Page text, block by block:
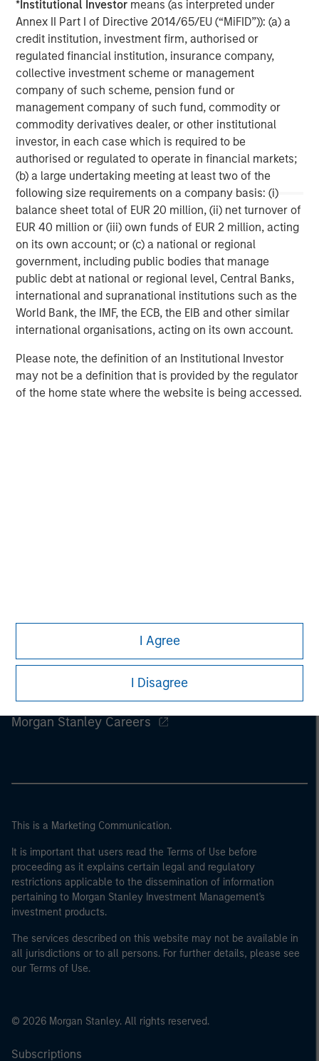
*Institutional Investor means (as interpreted under
Annex II Part I of Directive 2014/65/EU (“MiFID”)): (a) a
credit institution, investment firm, authorised or
regulated financial institution, insurance company,
collective investment scheme or management
company of such scheme, pension fund or
management company of such fund, commodity or
commodity derivatives dealer, or other institutional
investor, in each case which is required to be
authorised or regulated to operate in financial markets;
(b) a large undertaking meeting at least two of the
following size requirements on a company basis: (i)
balance sheet total of EUR 20 million, (ii) net turnover of
EUR 40 million or (iii) own funds of EUR 2 million, acting
on its own account; or (c) a national or regional
government, including public bodies that manage
public debt at national or regional level, Central Banks,
international and supranational institutions such as the
World Bank, the IMF, the ECB, the EIB and other similar
international organisations, acting on its own account.
Please note, the definition of an Institutional Investor
may not be a definition that is provided by the regulator
of the home state where the website is being accessed.
I Agree
I Disagree
covers its long-term nuclear decommissioning
commitments in France. EDF Invest targets three asset
classes: Infrastructure, Real Estate and Private Equity. Its
Infrastructure portfolio already includes a 50% stake in
RTE, the French electricity transmission company, as well
as minority stakes in TIGF, the French gas transport and
storage company acquired in 2013 from Total, and
Porterbrook, one of three main rolling stock companies
(ROSCOs) in the UK acquired in 2014.
About PGGM
PGGM is a cooperative Dutch pension fund service
provider. Institutional clients are offered: asset
management, pension fund management, policy advice
and management support. On 1 February 2015, PGGM has
EUR 188.7 billion in assets under management. The PGGM
cooperative has approximately 686,000 members and is
helping them to realize a valuable future. Either alone or
together with strategic partners, PGGM develops
innovative future provisions by linking together pension,
care, housing and work.
Morgan Stanley Careers
This is a Marketing Communication.
It is important that users read the Terms of Use before
proceeding as it explains certain legal and regulatory
restrictions applicable to the dissemination of information
pertaining to Morgan Stanley Investment Management's
investment products.
The services described on this website may not be available in
all jurisdictions or to all persons. For further details, please see
our Terms of Use.
© 2026 Morgan Stanley. All rights reserved.
Subscriptions